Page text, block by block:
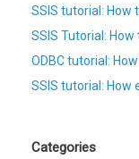
SSIS tutorial: How
SSIS Tutorial:
ODBC tutorial:
SSIS tutorial:
Categories